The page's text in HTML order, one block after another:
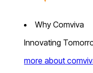
Why Comviva
Innovating
more about